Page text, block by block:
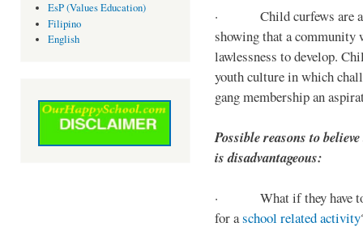
EsP (Values Education)
Filipino
English
· Child curfews are a
showing that a
lawlessness to develop.
youth culture in which
gang membership an
Possible reasons to
is disadvantageous:
· What if they have to
for aschool related activity